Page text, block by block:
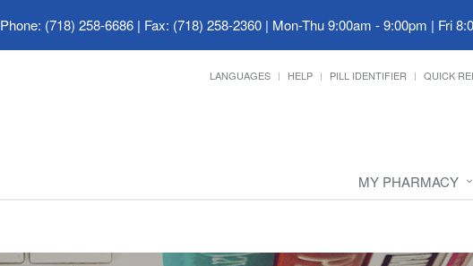
Phone: (718) 258-6686 | Fax: (718) 258-2360 | Mon-Thu 9:00am - 9:00pm | Fri
LANGUAGES HELP PILL IDENTIFIER QUICK
MY PHARMACY